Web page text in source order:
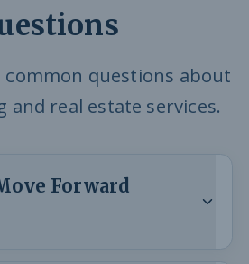
common questions about
and real estate services.
Forward